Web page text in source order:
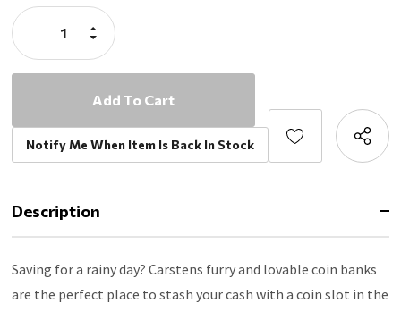
Stock:
Decrease
Quantity:
Increase
Quantity:
Notify Me When Item Is Back In Stock
Description
Saving for a rainy day? Carstens furry and lovable coin banks
are the perfect place to stash your cash with a coin slot in the